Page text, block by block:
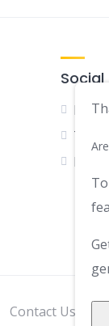
Social
Twitter
Contact Us